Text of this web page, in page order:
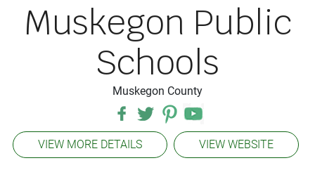
Muskegon Public
Schools
Muskegon County
VIEW MORE DETAILS VIEW WEBSITE